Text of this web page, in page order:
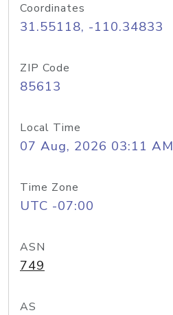
Coordinates
31.55118, -110.34833
ZIP Code
85613
Local Time
07 Aug, 2026 03:11 AM
Time Zone
UTC -07:00
ASN
749
AS